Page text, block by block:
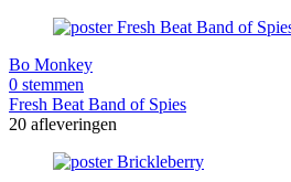
Bo Monkey
0 stemmen
Fresh Beat Band of Spies
20 afleveringen